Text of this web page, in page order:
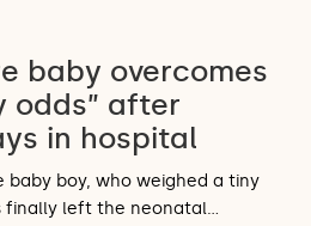
baby overcomes
odds” after
in hospital
baby boy, who weighed a tiny
finally left the neonatal…